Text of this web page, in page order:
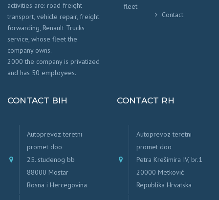
activities are: road freight
transport, vehicle repair, freight
forwarding, Renault Trucks
service, whose fleet the
company owns.
2000 the company is privatized
and has 50 employees.
fleet
Contact
CONTACT BIH
Autoprevoz teretni
promet doo
25. studenog bb
88000 Mostar
Bosna i Hercegovina
CONTACT RH
Autoprevoz teretni
promet doo
Petra Krešimira IV, br.1
20000 Metković
Republika Hrvatska